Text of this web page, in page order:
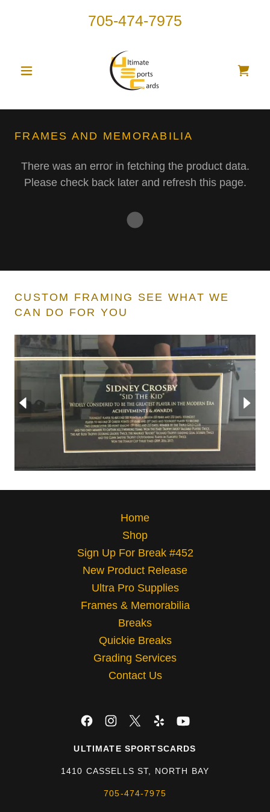
705-474-7975
FRAMES AND MEMORABILIA
There was an error in fetching the product data.
Please check back later and refresh this page.
CUSTOM FRAMING SEE WHAT WE
CAN DO FOR YOU
Home
Shop
Sign Up For Break #452
New Product Release
Ultra Pro Supplies
Frames & Memorabilia
Breaks
Quickie Breaks
Grading Services
Contact Us
ULTIMATE SPORTSCARDS
1410 CASSELLS ST, NORTH BAY
705-474-7975